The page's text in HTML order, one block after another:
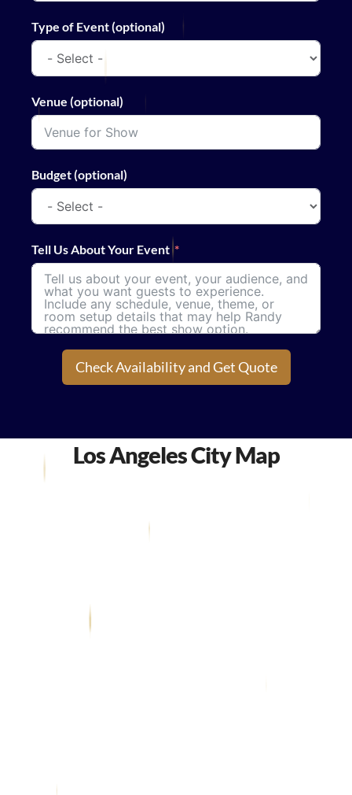
Type of Event (optional)
Venue (optional)
Budget (optional)
Tell Us About Your Event
Check Availability and Get Quote
Los Angeles City Map